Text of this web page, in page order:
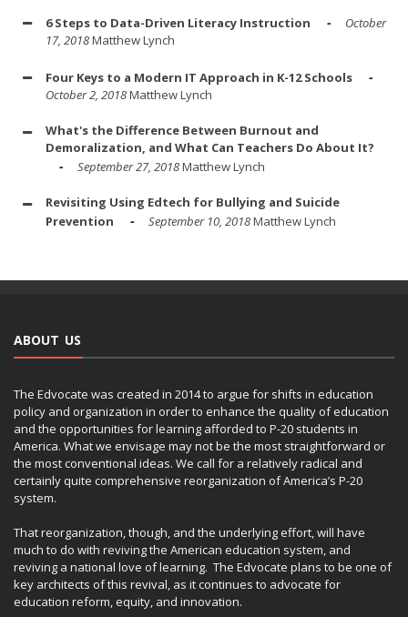
6 Steps to Data-Driven Literacy Instruction
October
17, 2018Matthew Lynch
Four Keys to a Modern IT Approach in K-12 Schools
October 2, 2018Matthew Lynch
What's the Difference Between Burnout and
Demoralization, and What Can Teachers Do About It?
September 27, 2018Matthew Lynch
Revisiting Using Edtech for Bullying and Suicide
Prevention
September 10, 2018Matthew Lynch
ABOUT US
The Edvocate was created in 2014 to argue for shifts in education
policy and organization in order to enhance the quality of education
and the opportunities for learning afforded to P-20 students in
America. What we envisage may not be the most straightforward or
the most conventional ideas. We call for a relatively radical and
certainly quite comprehensive reorganization of America’s P-20
system.
That reorganization, though, and the underlying effort, will have
much to do with reviving the American education system, and
reviving a national love of learning. The Edvocate plans to be one of
key architects of this revival, as it continues to advocate for
education reform, equity, and innovation.